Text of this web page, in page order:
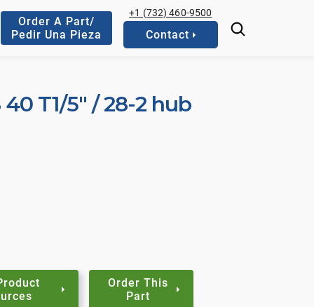
Order A Part/
Pedir Una Pieza
+1 (732) 460-9500
Contact
40 T1/5" / 28-2 hub
Order This
Part